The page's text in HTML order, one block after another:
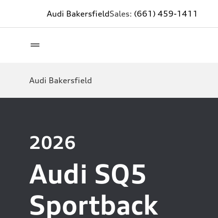
Audi BakersfieldSales: (661) 459-1411
Audi Bakersfield
2026
Audi SQ5
Sportback